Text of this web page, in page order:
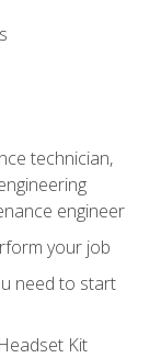
technician,
engineer
your job
need to start
Kit